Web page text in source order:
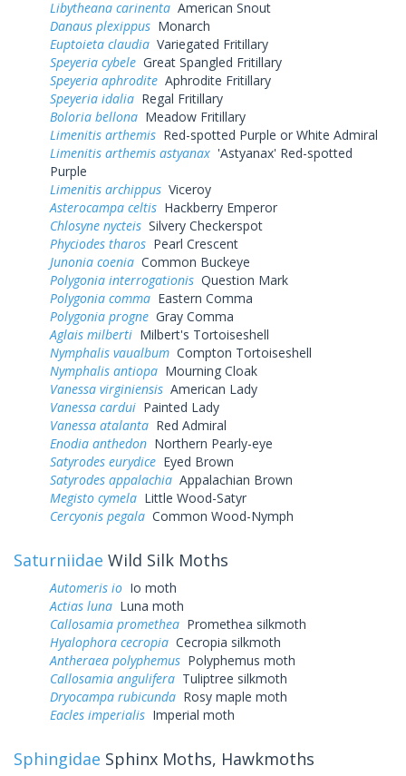
Libytheana carinenta American Snout
Danaus plexippus Monarch
Euptoieta claudia Variegated Fritillary
Speyeria cybele Great Spangled Fritillary
Speyeria aphrodite Aphrodite Fritillary
Speyeria idalia Regal Fritillary
Boloria bellona Meadow Fritillary
Limenitis arthemis Red-spotted Purple or White Admiral
Limenitis arthemis astyanax 'Astyanax' Red-spotted
Purple
Limenitis archippus Viceroy
Asterocampa celtis Hackberry Emperor
Chlosyne nycteis Silvery Checkerspot
Phyciodes tharos Pearl Crescent
Junonia coenia Common Buckeye
Polygonia interrogationis Question Mark
Polygonia comma Eastern Comma
Polygonia progne Gray Comma
Aglais milberti Milbert's Tortoiseshell
Nymphalis vaualbum Compton Tortoiseshell
Nymphalis antiopa Mourning Cloak
Vanessa virginiensis American Lady
Vanessa cardui Painted Lady
Vanessa atalanta Red Admiral
Enodia anthedon Northern Pearly-eye
Satyrodes eurydice Eyed Brown
Satyrodes appalachia Appalachian Brown
Megisto cymela Little Wood-Satyr
Cercyonis pegala Common Wood-Nymph
Saturniidae Wild Silk Moths
Automeris io Io moth
Actias luna Luna moth
Callosamia promethea Promethea silkmoth
Hyalophora cecropia Cecropia silkmoth
Antheraea polyphemus Polyphemus moth
Callosamia angulifera Tuliptree silkmoth
Dryocampa rubicunda Rosy maple moth
Eacles imperialis Imperial moth
Sphingidae Sphinx Moths, Hawkmoths